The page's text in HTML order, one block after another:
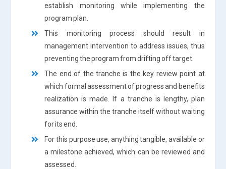
establish monitoring while implementing the
program plan.
This monitoring process should result in
management intervention to address issues, thus
preventing the program from drifting off target.
The end of the tranche is the key review point at
which formal assessment of progress and benefits
realization is made. If a tranche is lengthy, plan
assurance within the tranche itself without waiting
for its end.
For this purpose use, anything tangible, available or
a milestone achieved, which can be reviewed and
assessed.